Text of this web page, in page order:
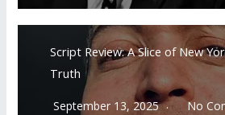
Script Review: A Slice of New
Truth
September 13, 2025 No